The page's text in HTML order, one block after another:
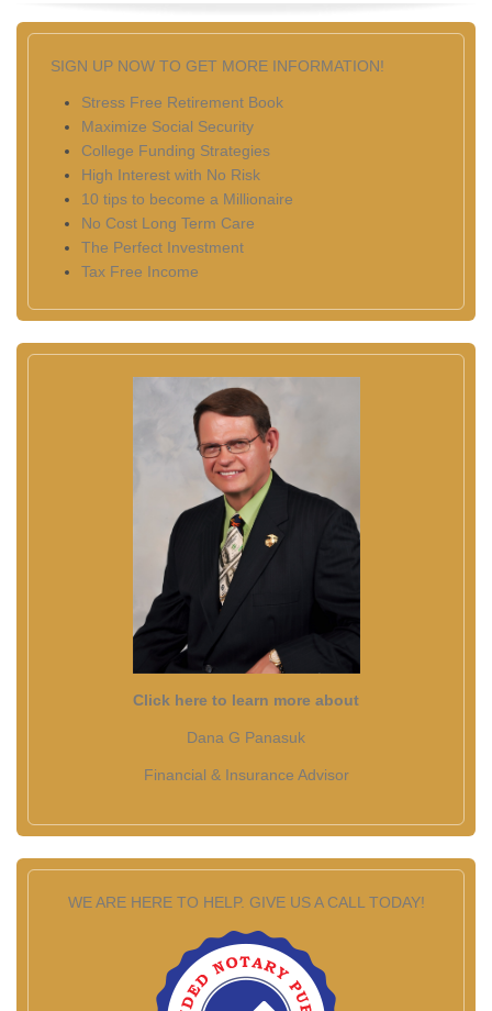
SIGN UP NOW TO GET MORE INFORMATION!
Stress Free Retirement Book
Maximize Social Security
College Funding Strategies
High Interest with No Risk
10 tips to become a Millionaire
No Cost Long Term Care
The Perfect Investment
Tax Free Income
Click here to learn more about
Dana G Panasuk
Financial & Insurance Advisor
WE ARE HERE TO HELP. GIVE US A CALL TODAY!